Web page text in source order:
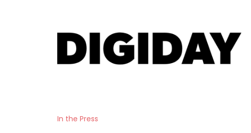
In the Press